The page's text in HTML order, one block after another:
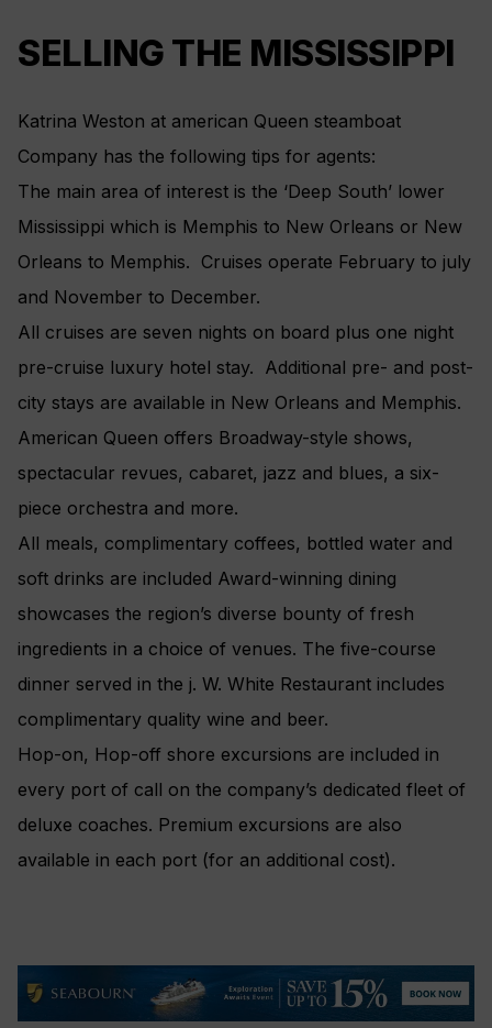
SELLING THE MISSISSIPPI
Katrina Weston at american Queen steamboat
Company has the following tips for agents:
The main area of interest is the ‘Deep South’ lower
Mississippi which is Memphis to New Orleans or New
Orleans to Memphis. Cruises operate February to july
and November to December.
All cruises are seven nights on board plus one night
pre-cruise luxury hotel stay. Additional pre- and post-
city stays are available in New Orleans and Memphis.
American Queen offers Broadway-style shows,
spectacular revues, cabaret, jazz and blues, a six-
piece orchestra and more.
All meals, complimentary coffees, bottled water and
soft drinks are included Award-winning dining
showcases the region’s diverse bounty of fresh
ingredients in a choice of venues. The five-course
dinner served in the j. W. White Restaurant includes
complimentary quality wine and beer.
Hop-on, Hop-off shore excursions are included in
every port of call on the company’s dedicated fleet of
deluxe coaches. Premium excursions are also
available in each port (for an additional cost).